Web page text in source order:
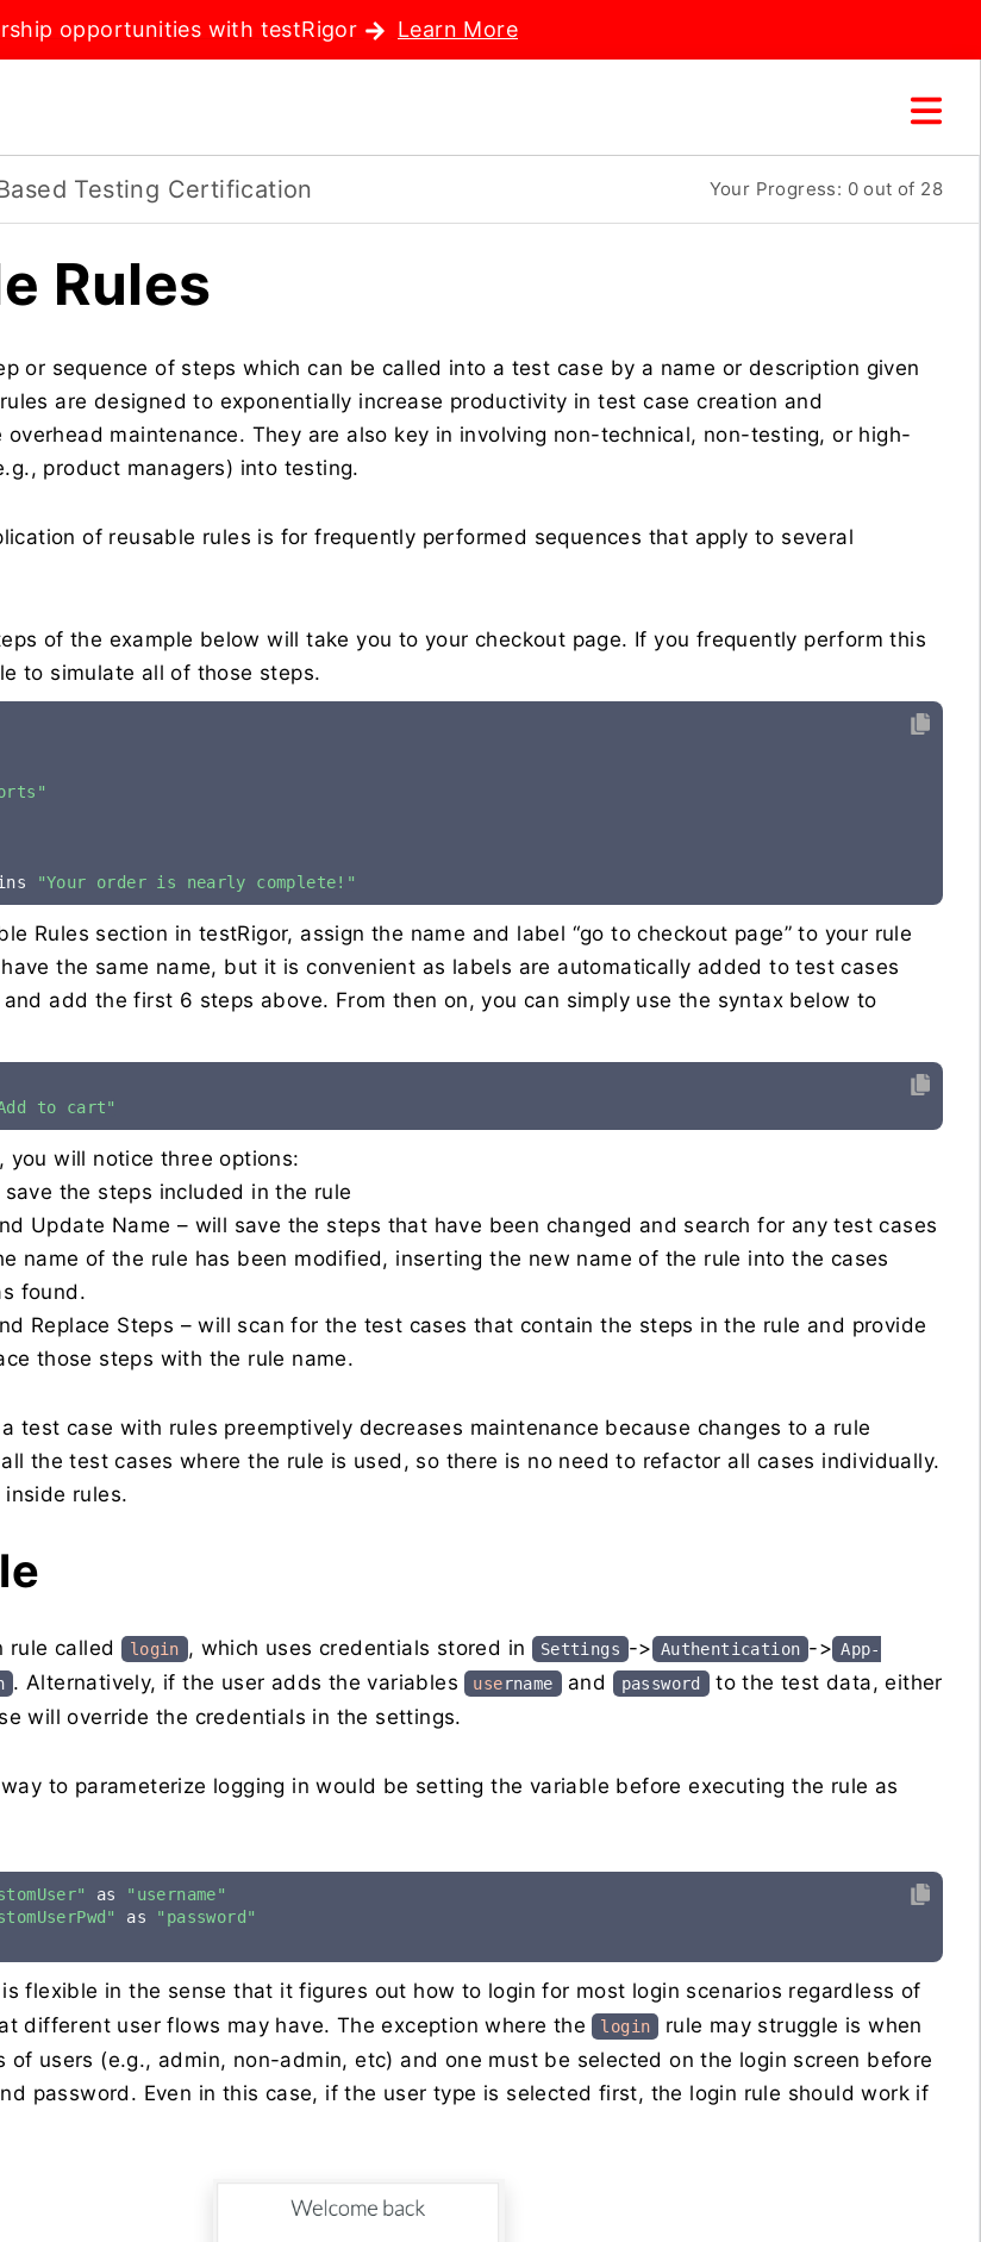
opportunities with testRigor Learn More
Testing Certification Your Progress: 0out of 28
Rules
or sequence of steps which can be called into a test case by a name or description given
are designed to exponentially increase productivity in test case creation and
overhead maintenance. They are also key in involving non-technical, non-testing, or high-
product managers) into testing.
of reusable rules is for frequently performed sequences that apply to several
of the example below will take you to your checkout page. If you frequently perform this
to simulate all of those steps.
"Your order is nearly complete!"
Rules section in testRigor, assign the name and label “go to checkout page” to your rule
the same name, but it is convenient as labels are automatically added to test cases
add the first 6 steps above. From then on, you can simply use the syntax below to
to cart"
you will notice three options:
save the steps included in the rule
Update Name – will save the steps that have been changed and search for any test cases
name of the rule has been modified, inserting the new name of the rule into the cases
found.
Replace Steps – will scan for the test cases that contain the steps in the rule and provide
those steps with the rule name.
test case with rules preemptively decreases maintenance because changes to a rule
the test cases where the rule is used, so there is no need to refactor all cases individually.
inside rules.
rule called login , which uses credentials stored in Settings -> Authentication -> App-
. Alternatively, if the user adds the variables username and password
to the test data, either
will override the credentials in the settings.
to parameterize logging in would be setting the variable before executing the rule as
as
"username"
as
"password"
flexible in the sense that it figures out how to login for most login scenarios regardless of
different user flows may have. The exception where the login
rule may struggle is when
of users (e.g., admin, non-admin, etc) and one must be selected on the login screen before
password. Even in this case, if the user type is selected first, the login rule should work if